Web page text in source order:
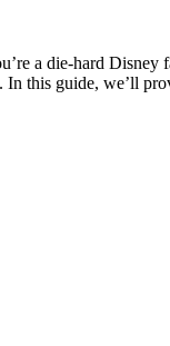
a die-hard
this guide, we’ll